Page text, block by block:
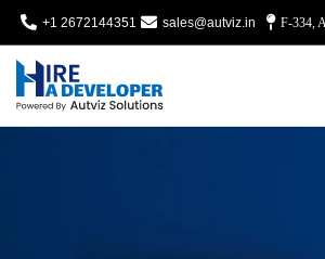
+1 2672144351 sales@autviz.in F-334,